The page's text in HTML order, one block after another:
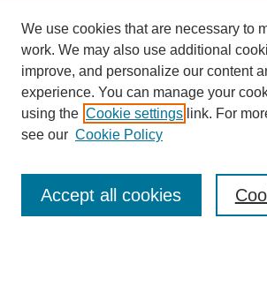
Enter search terms:
We use cookies that are necessary to
work. We may also use additional
improve, and personalize our content
experience. You can manage your
using the Cookie settings link. For
see our Cookie Policy
Accept all cookies